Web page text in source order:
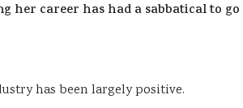
her career has had a sabbatical to go
has been largely positive.